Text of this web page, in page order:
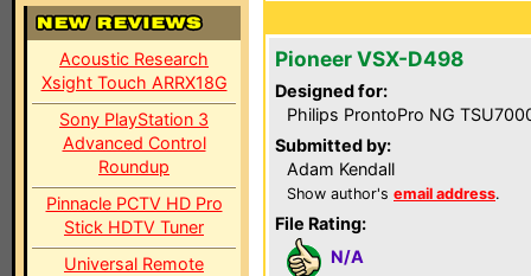
Acoustic Research
Xsight Touch ARRX18G
Sony PlayStation 3
Advanced Control
Roundup
Pinnacle PCTV HD Pro
Stick HDTV Tuner
Universal Remote
Pioneer VSX-D498
Designed for:
Philips ProntoPro NG
Submitted by:
Adam Kendall
Show author's email address.
File Rating:
N/A